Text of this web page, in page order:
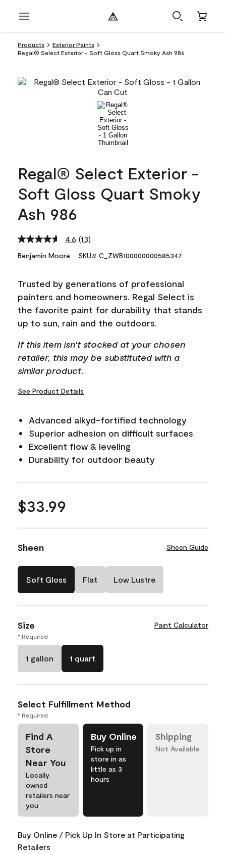
Products
Exterior Paints
Regal® Select Exterior - Soft Gloss Quart Smoky Ash 986
Regal® Select Exterior -
Soft Gloss Quart Smoky
Ash 986
4.6 Read
Reviews.
link.
(13)
Benjamin Moore SKU# C_ZWB100000000585347
Trusted by generations of professional
painters and homeowners. Regal Select is
the favorite paint for durability that stands
up to sun, rain and the outdoors.
If this item isn't stocked at your chosen
retailer, this may be substituted with a
similar product.
See Product Details
Advanced alkyd-fortified technology
Superior adhesion on difficult surfaces
Excellent flow & leveling
Durability for outdoor beauty
$33.99
Sheen Sheen Guide
Soft Gloss Flat Low Lustre
Size Paint Calculator
* Required
1 gallon 1 quart
Select Fulfillment Method
* Required
Find A
Store
Near You
Locally
owned
retailers near
you
Buy Online
Pick up in
store in as
little as 3
hours
Shipping
Not Available
Buy Online / Pick Up In Store at Participating
Retailers